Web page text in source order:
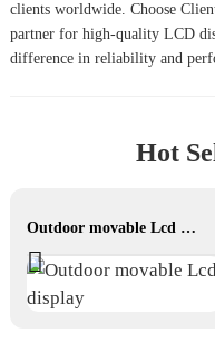
clients worldwide. Choose
partner for high-quality LCD
difference in reliability and
Hot
Outdoor movable Lcd display